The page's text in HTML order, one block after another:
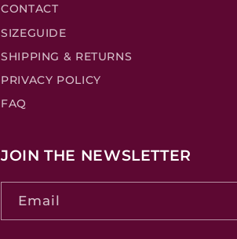
CONTACT
SIZEGUIDE
SHIPPING & RETURNS
PRIVACY POLICY
FAQ
JOIN THE NEWSLETTER
Email